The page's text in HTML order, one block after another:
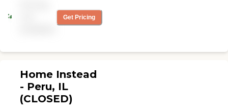
Get Pricing
Home Instead
- Peru, IL
(CLOSED)